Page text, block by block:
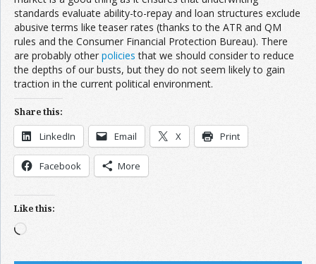
standards evaluate ability-to-repay and loan structures exclude
abusive terms like teaser rates (thanks to the ATR and QM
rules and the Consumer Financial Protection Bureau). There
are probably otherpolicies that we should consider to reduce
the depths of our busts, but they do not seem likely to gain
traction in the current political environment.
Share this:
LinkedIn Email X Print
Facebook More
Like this:
Loading…